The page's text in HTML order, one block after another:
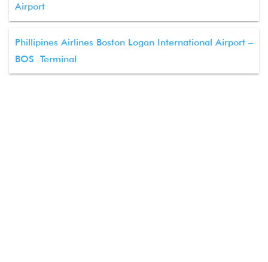
Airport
Phillipines Airlines Boston Logan International Airport –
BOS Terminal